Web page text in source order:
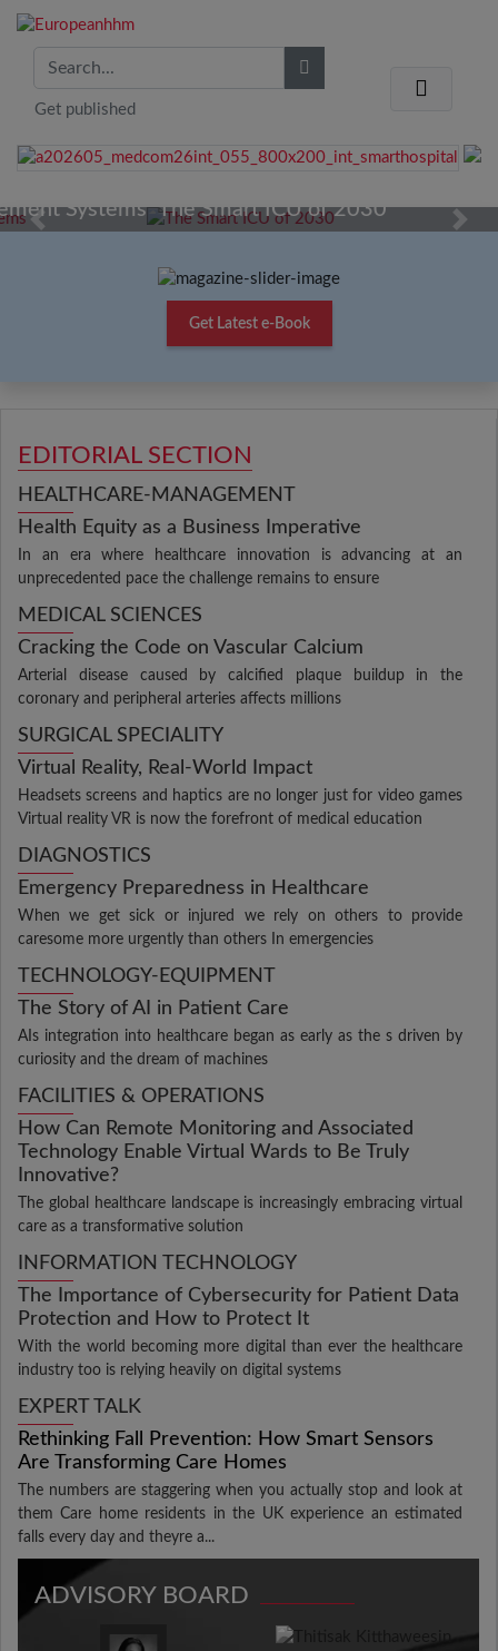
Get published
The Smart ICU of 2030
Previous Next
Get Latest e-Book
EDITORIAL SECTION
HEALTHCARE-MANAGEMENT
Health Equity as a Business Imperative
In an era where healthcare innovation is advancing at an
unprecedented pace the challenge remains to ensure
MEDICAL SCIENCES
Cracking the Code on Vascular Calcium
Arterial disease caused by calcified plaque buildup in the
coronary and peripheral arteries affects millions
SURGICAL SPECIALITY
Virtual Reality, Real-World Impact
Headsets screens and haptics are no longer just for video games
Virtual reality VR is now the forefront of medical education
DIAGNOSTICS
Emergency Preparedness in Healthcare
When we get sick or injured we rely on others to provide
caresome more urgently than others In emergencies
TECHNOLOGY-EQUIPMENT
The Story of AI in Patient Care
AIs integration into healthcare began as early as the s driven by
curiosity and the dream of machines
FACILITIES & OPERATIONS
How Can Remote Monitoring and Associated
Technology Enable Virtual Wards to Be Truly
Innovative?
The global healthcare landscape is increasingly embracing virtual
care as a transformative solution
INFORMATION TECHNOLOGY
The Importance of Cybersecurity for Patient Data
Protection and How to Protect It
With the world becoming more digital than ever the healthcare
industry too is relying heavily on digital systems
EXPERT TALK
Rethinking Fall Prevention: How Smart Sensors
Are Transforming Care Homes
The numbers are staggering when you actually stop and look at
them Care home residents in the UK experience an estimated
falls every day and theyre a...
ADVISORY BOARD